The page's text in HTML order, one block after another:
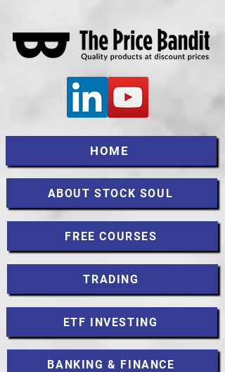
HOME
ABOUT STOCK SOUL
FREE COURSES
TRADING
ETF INVESTING
BANKING & FINANCE